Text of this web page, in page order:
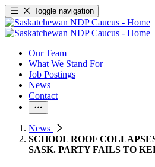
Toggle navigation
Our Team
What We Stand For
Job Postings
News
Contact
News
SCHOOL ROOF
SASK. PARTY FAILS TO